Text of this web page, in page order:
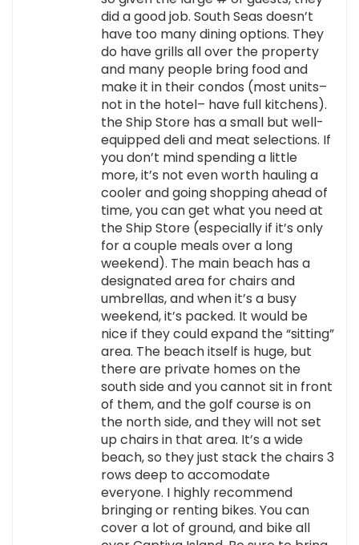
did a good job. South Seas doesn’t
have too many dining options. They
do have grills all over the property
and many people bring food and
make it in their condos (most units–
not in the hotel– have full kitchens).
the Ship Store has a small but well-
equipped deli and meat selections. If
you don’t mind spending a little
more, it’s not even worth hauling a
cooler and going shopping ahead of
time, you can get what you need at
the Ship Store (especially if it’s only
for a couple meals over a long
weekend). The main beach has a
designated area for chairs and
umbrellas, and when it’s a busy
weekend, it’s packed. It would be
nice if they could expand the “sitting”
area. The beach itself is huge, but
there are private homes on the
south side and you cannot sit in front
of them, and the golf course is on
the north side, and they will not set
up chairs in that area. It’s a wide
beach, so they just stack the chairs 3
rows deep to accomodate
everyone. I highly recommend
bringing or renting bikes. You can
cover a lot of ground, and bike all